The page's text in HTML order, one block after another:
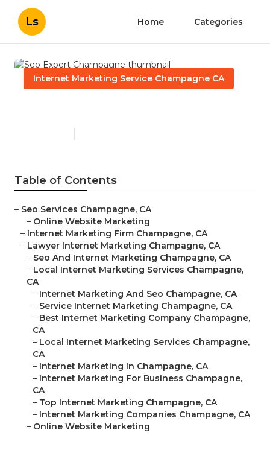
Ls Home Categories
Internet Marketing Service Champagne CA
Table of Contents
– Seo Services Champagne, CA
– Online Website Marketing
– Internet Marketing Firm Champagne, CA
– Lawyer Internet Marketing Champagne, CA
– Seo And Internet Marketing Champagne, CA
– Local Internet Marketing Services Champagne,
CA
– Internet Marketing And Seo Champagne, CA
– Service Internet Marketing Champagne, CA
– Best Internet Marketing Company Champagne,
CA
– Local Internet Marketing Services Champagne,
CA
– Internet Marketing In Champagne, CA
– Internet Marketing For Business Champagne,
CA
– Top Internet Marketing Champagne, CA
– Internet Marketing Companies Champagne, CA
– Online Website Marketing